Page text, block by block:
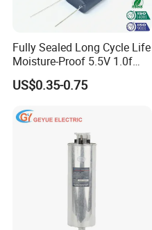
Fully Sealed Long Cycle Life
Moisture-Proof 5.5V 1.0f
Supercapacitors as Energy
Storage System
US$0.35-0.75